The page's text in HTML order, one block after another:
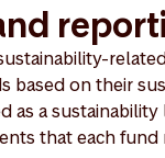
based on their
a
that each